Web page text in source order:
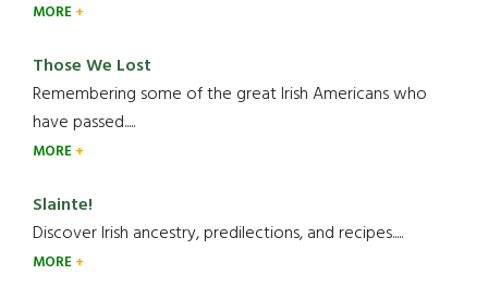
MORE
Those We Lost
Remembering some of the great Irish Americans who
have passed.....
MORE
Slainte!
Discover Irish ancestry, predilections, and recipes.....
MORE